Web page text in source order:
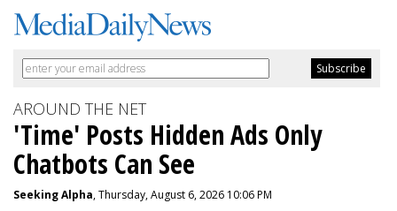
AROUND THE NET
'Time' Posts Hidden Ads Only
Chatbots Can See
Seeking Alpha, Thursday, August 6, 2026 10:06 PM